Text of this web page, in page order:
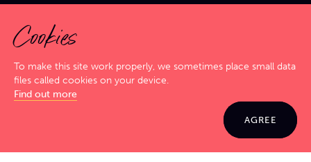
Privacy Policy| Cookies Policy|Terms & Conditions
© 2026 Jamma. All rights reserved. Powered by
Cookies
To make this site work properly, we sometimes place small data
files called cookies on your device.
Find out more
AGREE